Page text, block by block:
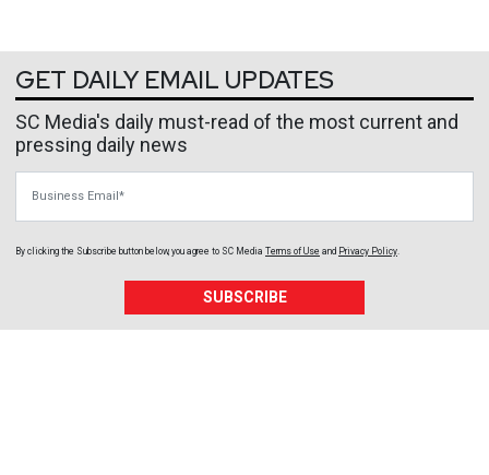
GET DAILY EMAIL UPDATES
SC Media's daily must-read of the most current and
pressing daily news
By clicking the Subscribe button below, you agree to SC Media Terms of Use and Privacy Policy
SUBSCRIBE